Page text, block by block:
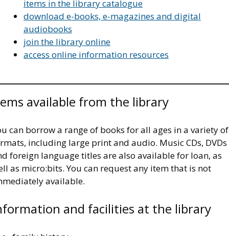
items in the library catalogue
download e-books, e-magazines and digital
audiobooks
join the library online
access online information resources
available from the library
can borrow a range of books for all ages in a variety of
including large print and audio. Music CDs, DVDs
foreign language titles are also available for loan, as
as micro:bits. You can request any item that is not
available.
and facilities at the library